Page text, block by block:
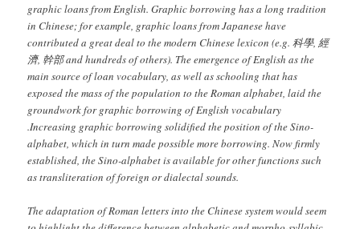
graphic loans from English. Graphic borrowing has a long tradition
in Chinese; for example, graphic loans from Japanese have
contributed a great deal to the modern Chinese lexicon (e.g.科學, 經
濟, 幹部and hundreds of others). The emergence of English as the
main source of loan vocabulary, as well as schooling that has
exposed the mass of the population to the Roman alphabet, laid the
groundwork for graphic borrowing of English vocabulary
.Increasing graphic borrowing solidified the position of the Sino-
alphabet, which in turn made possible more borrowing. Now firmly
established, the Sino-alphabet is available for other functions such
as transliteration of foreign or dialectal sounds.
The adaptation of Roman letters into the Chinese system would seem